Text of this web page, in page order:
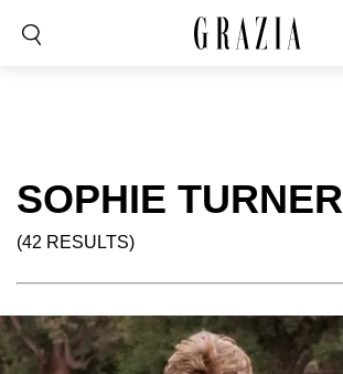
SOPHIE TURNER
(42 RESULTS)